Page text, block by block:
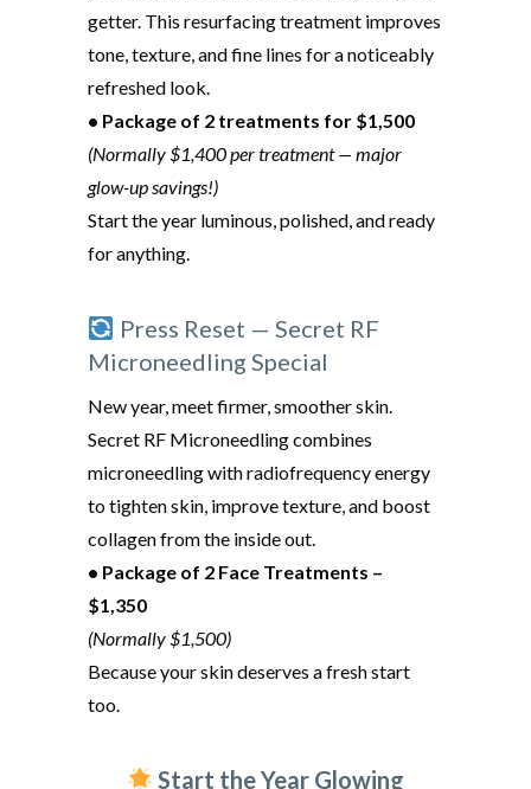
getter. This resurfacing treatment improves
tone, texture, and fine lines for a noticeably
refreshed look.
• Package of 2 treatments for $1,500
(Normally $1,400 per treatment — major
glow-up savings!)
Start the year luminous, polished, and ready
for anything.
Press Reset — Secret RF
Microneedling Special
New year, meet firmer, smoother skin.
Secret RF Microneedling combines
microneedling with radiofrequency energy
to tighten skin, improve texture, and boost
collagen from the inside out.
• Package of 2 Face Treatments –
$1,350
(Normally $1,500)
Because your skin deserves a fresh start
too.
Start the Year Glowing